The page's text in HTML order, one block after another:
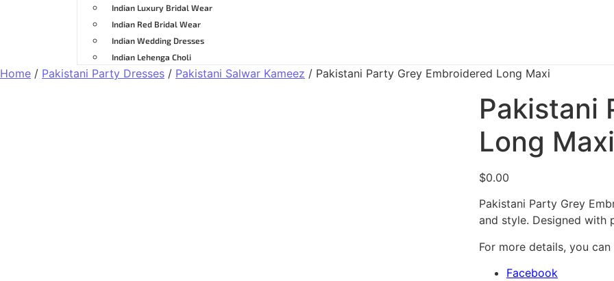
Indian Luxury Bridal Wear
Indian Red Bridal Wear
Indian Wedding Dresses
Indian Lehenga Choli
Home / Pakistani Party Dresses / Pakistani Salwar Kameez / Pakistani Party Grey Embroidered Long Maxi
Pakistani
Long Maxi
$0.00
Pakistani Party Grey
and style. Designed with
For more details, you
Facebook